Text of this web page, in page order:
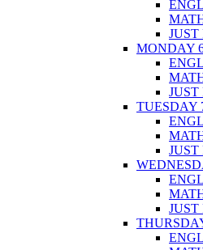
JUST
MONDAY
JUST
TUESDAY
JUST
JUST